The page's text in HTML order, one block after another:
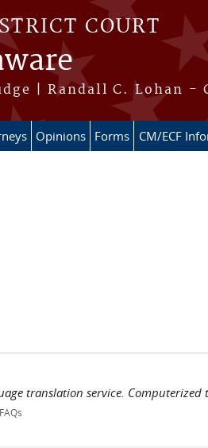
COURT
| Randall C. Lohan -
Opinions Forms CM/ECF
translation service.
FAQs